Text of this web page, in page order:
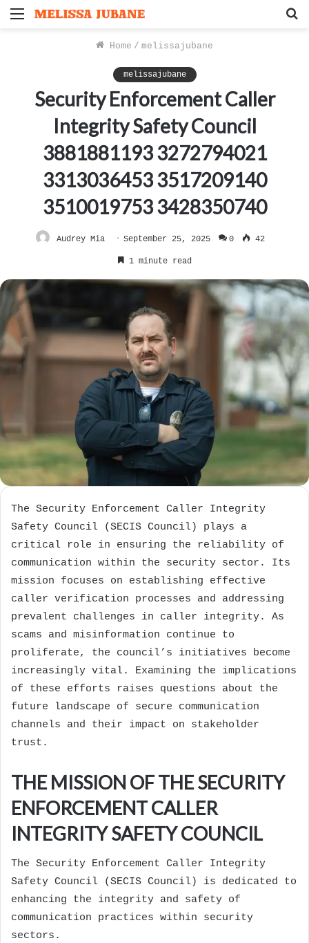
Menu
Home / melissajubane
melissajubane
Security Enforcement Caller
Integrity Safety Council
3881881193 3272794021
3313036453 3517209140
3510019753 3428350740
Audrey Mia September 25, 2025 0 42
1 minute read
The Security Enforcement Caller Integrity
Safety Council (SECIS Council) plays a
critical role in ensuring the reliability of
communication within the security sector. Its
mission focuses on establishing effective
caller verification processes and addressing
prevalent challenges in caller integrity. As
scams and misinformation continue to
proliferate, the council’s initiatives become
increasingly vital. Examining the implications
of these efforts raises questions about the
future landscape of secure communication
channels and their impact on stakeholder
trust.
THE MISSION OF THE SECURITY
ENFORCEMENT CALLER
INTEGRITY SAFETY COUNCIL
The Security Enforcement Caller Integrity
Safety Council (SECIS Council) is dedicated to
enhancing the integrity and safety of
communication practices within security
sectors.